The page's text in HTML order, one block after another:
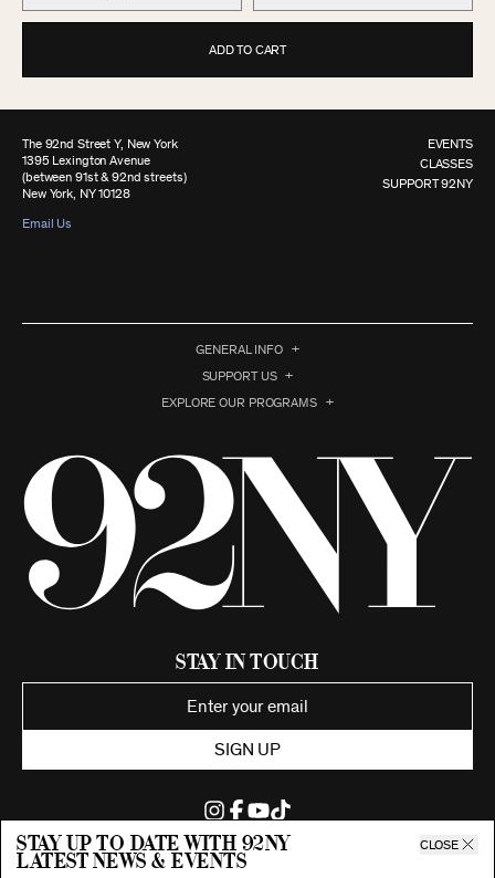
ADD TO CART
Stay up to date with 92ny
latest news & events
CLOSE
The 92nd Street Y, New York
1395 Lexington Avenue
(between 91st & 92nd streets)
New York, NY 10128
Email Us
EVENTS
CLASSES
SUPPORT 92NY
GENERAL INFO
SUPPORT US
EXPLORE OUR PROGRAMS
Stay in Touch
SIGN UP
©2026 92nd Street Young Men's and Young Women's Hebrew